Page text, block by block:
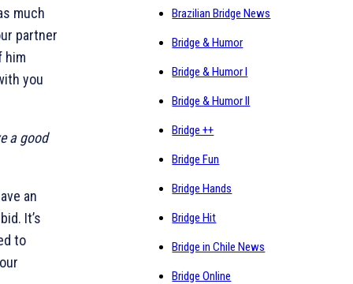
much
partner
him
you
a good
an
It’s
to
Brazilian Bridge News
Bridge & Humor
Bridge & Humor I
Bridge & Humor II
Bridge ++
Bridge Fun
Bridge Hands
Bridge Hit
Bridge in Chile News
Bridge Online